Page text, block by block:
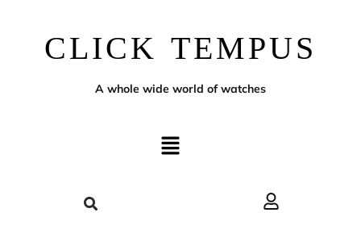
CLICK TEMPUS
A whole wide world of watches